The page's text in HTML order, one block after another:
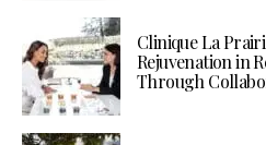
Clinique La
Rejuvenation in
Through